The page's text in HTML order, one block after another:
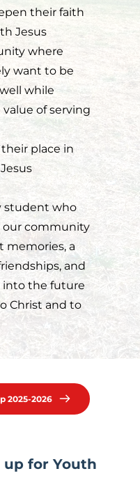
their faith
Jesus
where
want to be
while
of serving
place in
student who
our community
memories, a
and
into the future
Christ and to
2025-2026
for Youth